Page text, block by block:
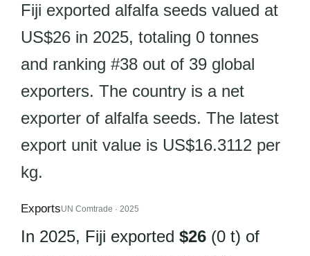
Fiji exported alfalfa seeds valued at
US$26 in 2025, totaling 0 tonnes
and ranking #38 out of 39 global
exporters. The country is a net
exporter of alfalfa seeds. The latest
export unit value is US$16.3112 per
kg.
ExportsUN Comtrade · 2025
In 2025, Fiji exported $26 (0 t) of